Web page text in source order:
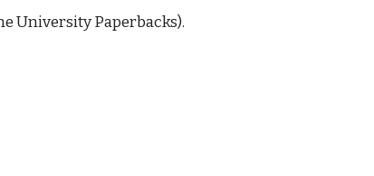
University Paperbacks).